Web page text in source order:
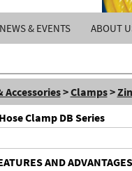
NEWS & EVENTS ABOUT
Accessories>Clamps>
Clamp DB Series
AND ADVANTAGES